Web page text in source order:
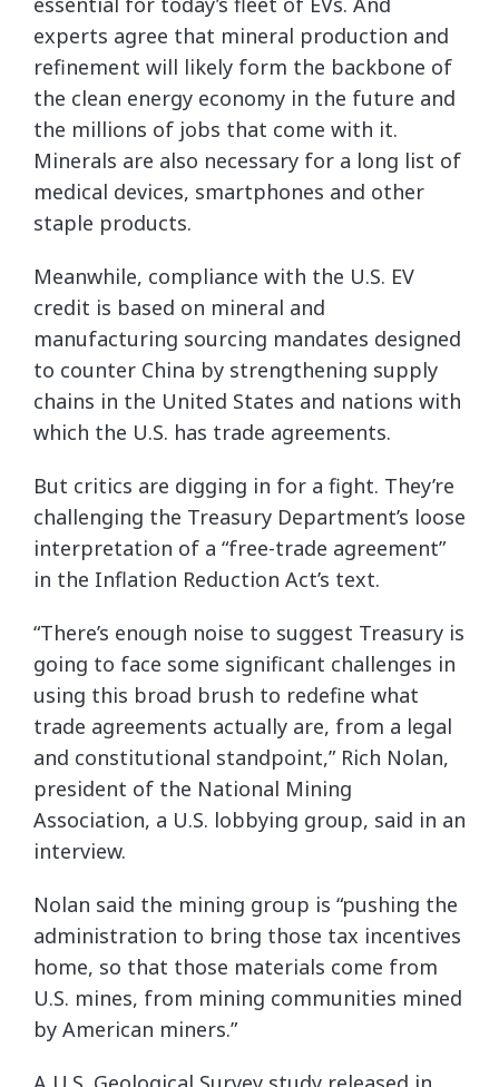
experts agree that mineral production and
refinement will likely form the backbone of
the clean energy economy in the future and
the millions of jobs that come with it.
Minerals are also necessary for a long list of
medical devices, smartphones and other
staple products.
Meanwhile, compliance with the U.S. EV
credit is based on mineral and
manufacturing sourcing mandates designed
to counter China by strengthening supply
chains in the United States and nations with
which the U.S. has trade agreements.
But critics are digging in for a fight. They’re
challenging the Treasury Department’s loose
interpretation of a “free-trade agreement”
in the Inflation Reduction Act’s text.
“There’s enough noise to suggest Treasury is
going to face some significant challenges in
using this broad brush to redefine what
trade agreements actually are, from a legal
and constitutional standpoint,” Rich Nolan,
president of the National Mining
Association, a U.S. lobbying group, said in an
interview.
Nolan said the mining group is “pushing the
administration to bring those tax incentives
home, so that those materials come from
U.S. mines, from mining communities mined
by American miners.”